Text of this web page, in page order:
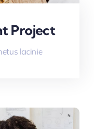
Project
lacinie